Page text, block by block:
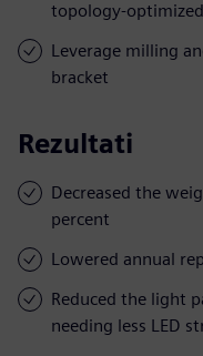
topology-
Leverage milling
bracket
Rezultati
Decreased the
percent
Lowered annual
Reduced the light
needing less LED